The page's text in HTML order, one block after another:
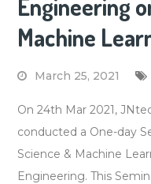
Engineering
Machine
March 25, 2021
On 24th Mar 2021,
conducted a One-day
Science & Machine
Engineering. This